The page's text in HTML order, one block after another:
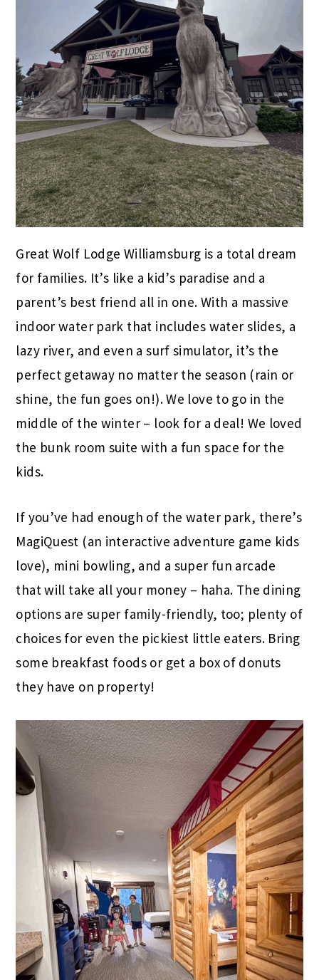
Great Wolf Lodge Williamsburg is a total dream
for families. It’s like a kid’s paradise and a
parent’s best friend all in one. With a massive
indoor water park that includes water slides, a
lazy river, and even a surf simulator, it’s the
perfect getaway no matter the season (rain or
shine, the fun goes on!). We love to go in the
middle of the winter – look for a deal! We loved
the bunk room suite with a fun space for the
kids.
If you’ve had enough of the water park, there’s
MagiQuest (an interactive adventure game kids
love), mini bowling, and a super fun arcade
that will take all your money – haha. The dining
options are super family-friendly, too; plenty of
choices for even the pickiest little eaters. Bring
some breakfast foods or get a box of donuts
they have on property!